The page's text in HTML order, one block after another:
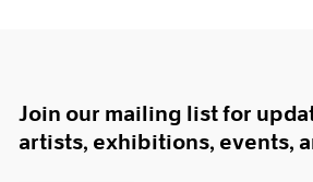
Join our mailing list for
artists, exhibitions, events,